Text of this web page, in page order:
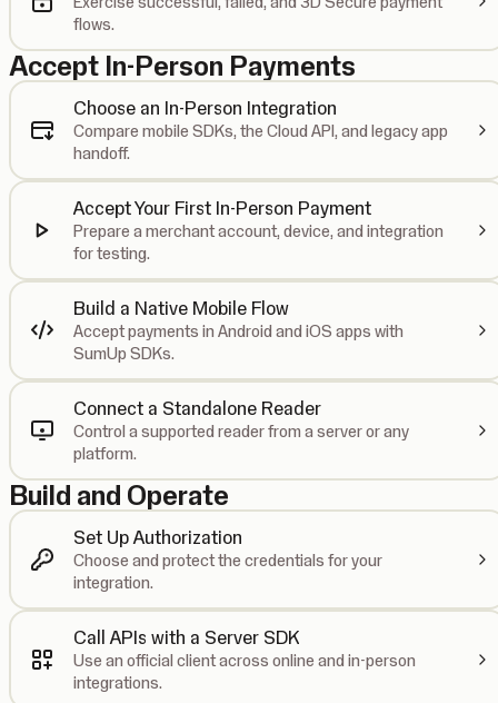
flows.
Accept In-Person Payments
Choose an In-Person Integration
Compare mobile SDKs, the Cloud API, and legacy app
handoff.
Accept Your First In-Person Payment
Prepare a merchant account, device, and integration
for testing.
Build a Native Mobile Flow
Accept payments in Android and iOS apps with
SumUp SDKs.
Connect a Standalone Reader
Control a supported reader from a server or any
platform.
Build and Operate
Set Up Authorization
Choose and protect the credentials for your
integration.
Call APIs with a Server SDK
Use an official client across online and in-person
integrations.